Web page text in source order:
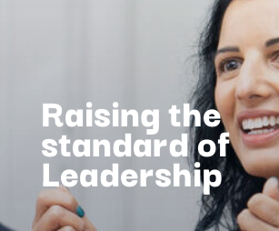
Raising the
standard of
Leadership